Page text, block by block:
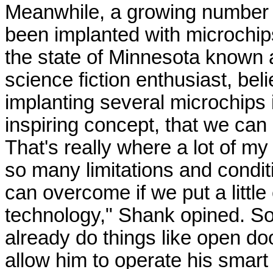
Meanwhile, a growing
been implanted with
the state of Minnesota known
science fiction enthusiast,
implanting several
inspiring concept, that we
That's really where a lot of
so many limitations and
can overcome if we put a
technology," Shank opined.
already do things like open
allow him to operate his